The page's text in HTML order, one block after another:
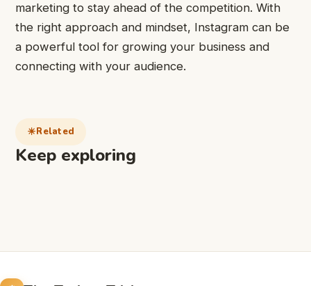
marketing to stay ahead of the competition. With
the right approach and mindset, Instagram can be
a powerful tool for growing your business and
connecting with your audience.
Related
Keep exploring